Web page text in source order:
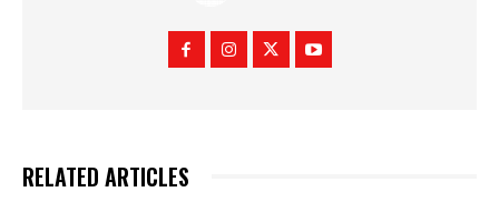
RELATED ARTICLES